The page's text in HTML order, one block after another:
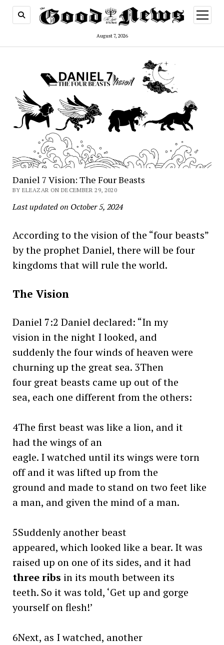
August 7, 2026
open
menu
Daniel 7 Vision: The Four Beasts
BY ELEAZAR ON DECEMBER 29, 2020
Last updated on October 5, 2024
According to the vision of the “four beasts”
by the prophet Daniel, there will be four
kingdoms that will rule the world.
The Vision
Daniel 7:2 Daniel declared: “In my
vision in the night I looked, and
suddenly the four winds of heaven were
churning up the great sea. 3Then
four great beasts came up out of the
sea, each one different from the others:
4The first beast was like a lion, and it
had the wings of an
eagle. I watched until its wings were torn
off and it was lifted up from the
ground and made to stand on two feet like
a man, and given the mind of a man.
5Suddenly another beast
appeared, which looked like a bear. It was
raised up on one of its sides, and it had
three ribs in its mouth between its
teeth. So it was told, ‘Get up and gorge
yourself on flesh!’
6Next, as I watched, another